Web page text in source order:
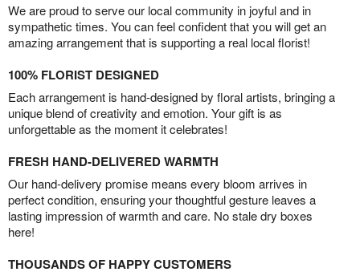
We are proud to serve our local community in joyful and in
sympathetic times. You can feel confident that you will get an
amazing arrangement that is supporting a real local florist!
100% FLORIST DESIGNED
Each arrangement is hand-designed by floral artists, bringing a
unique blend of creativity and emotion. Your gift is as
unforgettable as the moment it celebrates!
FRESH HAND-DELIVERED WARMTH
Our hand-delivery promise means every bloom arrives in
perfect condition, ensuring your thoughtful gesture leaves a
lasting impression of warmth and care. No stale dry boxes
here!
THOUSANDS OF HAPPY CUSTOMERS